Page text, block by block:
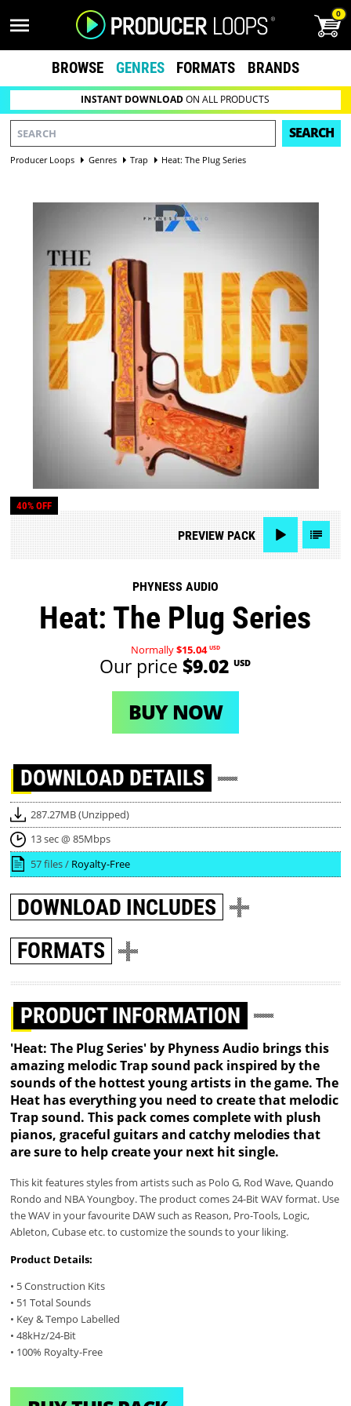
0
BROWSE GENRES FORMATS BRANDS
INSTANT DOWNLOADON ALL PRODUCTS
SEARCH
Producer Loops Genres Trap Heat: The Plug Series
40% OFF
PREVIEWPACK
PHYNESS AUDIO
Heat: The Plug Series
Normally$15.04 USD
Our price $9.02 USD
BUY NOW
DOWNLOAD DETAILS
287.27MB (Unzipped)
13 sec @ 85Mbps
57 files / Royalty-Free
DOWNLOAD INCLUDES
FORMATS
PRODUCT INFORMATION
'Heat: The Plug Series' by Phyness Audio brings this
amazing melodic Trap sound pack inspired by the
sounds of the hottest young artists in the game. The
Heat has everything you need to create that melodic
Trap sound. This pack comes complete with plush
pianos, graceful guitars and catchy melodies that
are sure to help create your next hit single.
This kit features styles from artists such as Polo G, Rod Wave, Quando
Rondo and NBA Youngboy. The product comes 24-Bit WAV format. Use
the WAV in your favourite DAW such as Reason, Pro-Tools, Logic,
Ableton, Cubase etc. to customize the sounds to your liking.
Product Details:
• 5 Construction Kits
• 51 Total Sounds
• Key & Tempo Labelled
• 48kHz/24-Bit
• 100% Royalty-Free